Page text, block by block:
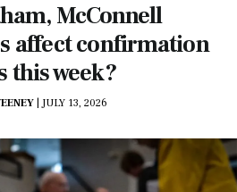
McConnell
affect confirmation
this week?
|JULY 13, 2026